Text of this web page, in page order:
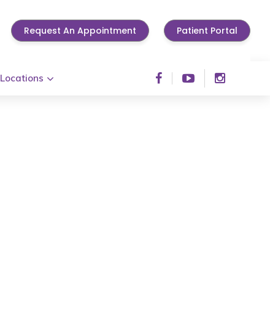
Request An Appointment Patient Portal
Locations